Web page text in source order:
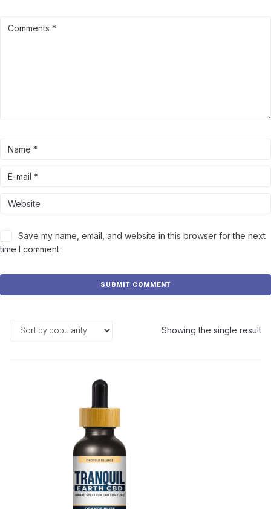
Save my name, email, and website in this browser for the next
time I comment.
Showing the single result